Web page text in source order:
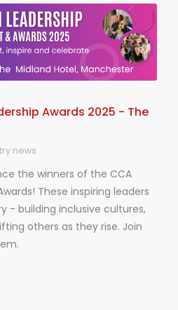
Awards 2025 - The
news
the winners of the CCA
These inspiring leaders
- building inclusive cultures,
others as they rise. Join